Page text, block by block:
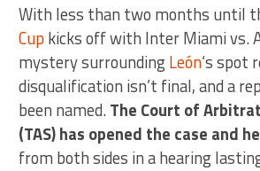
With less than two months until
Cup kicks off with Inter Miami vs.
mystery surroundingLeón‘s spot
disqualification isn’t final, and a
been named.The Court of
(TAS) has opened the case and
from both sides in a hearing